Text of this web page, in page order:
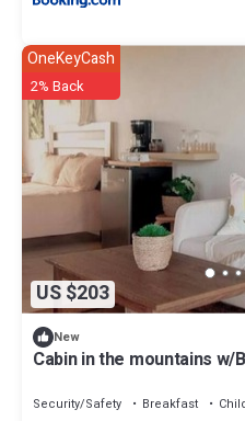
US $203
OneKeyCash
2% Back
New
Cabin in the mountains w/
Security/Safety Breakfast